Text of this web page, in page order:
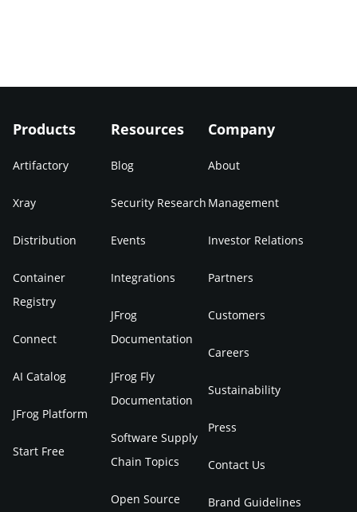
Products
Artifactory
Xray
Distribution
Container
Registry
Connect
AI Catalog
JFrog Platform
Start Free
Resources
Blog
Security Research
Events
Integrations
JFrog
Documentation
JFrog Fly
Documentation
Software Supply
Chain Topics
Open Source
Company
About
Management
Investor Relations
Partners
Customers
Careers
Sustainability
Press
Contact Us
Brand Guidelines